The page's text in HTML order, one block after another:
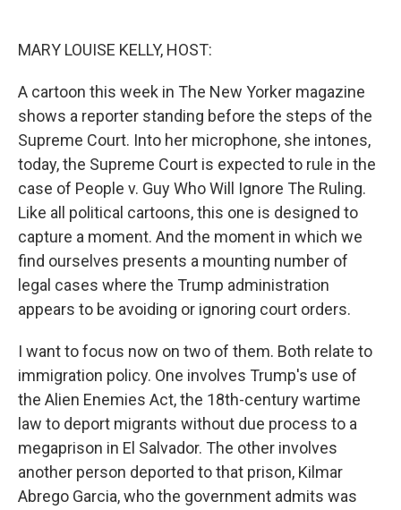
MARY LOUISE KELLY, HOST:
A cartoon this week in The New Yorker magazine
shows a reporter standing before the steps of the
Supreme Court. Into her microphone, she intones,
today, the Supreme Court is expected to rule in the
case of People v. Guy Who Will Ignore The Ruling.
Like all political cartoons, this one is designed to
capture a moment. And the moment in which we
find ourselves presents a mounting number of
legal cases where the Trump administration
appears to be avoiding or ignoring court orders.
I want to focus now on two of them. Both relate to
immigration policy. One involves Trump's use of
the Alien Enemies Act, the 18th-century wartime
law to deport migrants without due process to a
megaprison in El Salvador. The other involves
another person deported to that prison, Kilmar
Abrego Garcia, who the government admits was